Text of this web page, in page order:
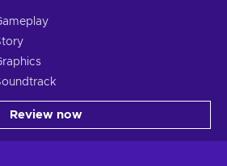
Review now